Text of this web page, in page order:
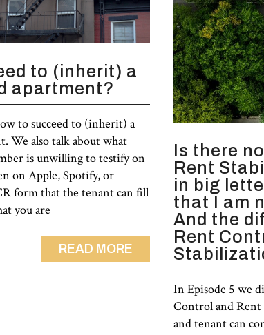
to (inherit) a
apartment?
to succeed to (inherit) a
We also talk about what
is unwilling to testify on
on Apple, Spotify, or
form that the tenant can fill
you are
READ MORE
Is there
Rent
in big
that I am
And the
Rent
In Episode 5 we
Control and Rent
and tenant can